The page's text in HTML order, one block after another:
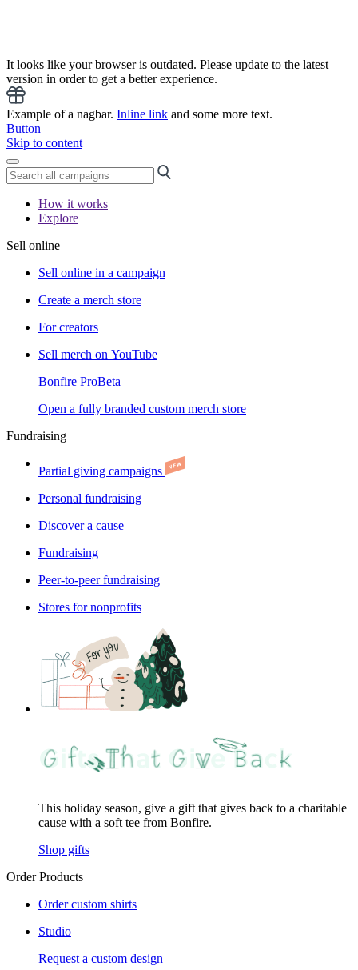
It looks like your browser is outdated. Please update to the latest
version in order to get a better experience.
Example of a nagbar. Inline link and some more text.
Button
Skip to content
How it works
Explore
Sell online
Sell online in a campaign
Create a merch store
For creators
Sell merch on YouTube
Bonfire ProBeta
Open a fully branded custom merch store
Fundraising
Partial giving campaigns
Personal fundraising
Discover a cause
Fundraising
Peer-to-peer fundraising
Stores for nonprofits
This holiday season, give a gift that gives back to a charitable
cause with a soft tee from Bonfire.
Shop gifts
Order Products
Order custom shirts
Studio
Request a custom design